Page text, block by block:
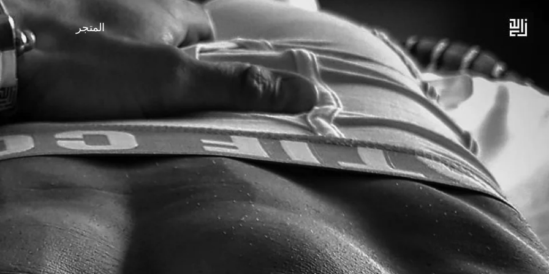
المتجر
FASHION LEAVES NOTHING BEHIND – EXCEPT DESTRUCTION
LEARN MORE